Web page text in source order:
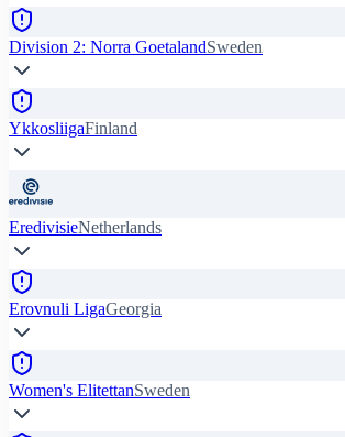
Division 2: Norra GoetalandSweden
YkkosliigaFinland
EredivisieNetherlands
Erovnuli LigaGeorgia
Women's ElitettanSweden